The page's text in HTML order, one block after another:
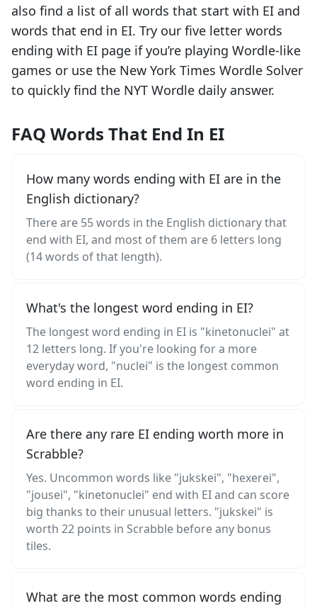
also find a list of all words that start with EI and
words that end in EI. Try our five letter words
ending with EI page if you’re playing Wordle-like
games or use the New York Times Wordle Solver
to quickly find the NYT Wordle daily answer.
FAQ Words That End In EI
How many words ending with EI are in the
English dictionary?
There are 55 words in the English dictionary that
end with EI, and most of them are 6 letters long
(14 words of that length).
What's the longest word ending in EI?
The longest word ending in EI is "kinetonuclei" at
12 letters long. If you're looking for a more
everyday word, "nuclei" is the longest common
word ending in EI.
Are there any rare EI ending worth more in
Scrabble?
Yes. Uncommon words like "jukskei", "hexerei",
"jousei", "kinetonuclei" end with EI and can score
big thanks to their unusual letters. "jukskei" is
worth 22 points in Scrabble before any bonus
tiles.
What are the most common words ending